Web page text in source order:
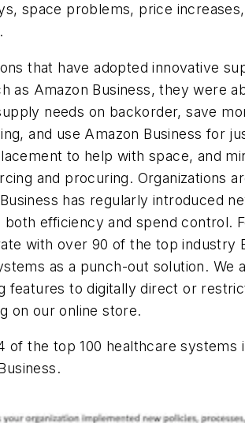
space problems, price
that have adopted innovative
as Amazon Business, they were
needs on backorder, save
and use Amazon Business for
to help with space, and
and procuring. Organizations
has regularly introduced
efficiency and spend control.
with over 90 of the top industry
as a punch-out solution. We
features to digitally direct or
on our online store.
of the top 100 healthcare systems